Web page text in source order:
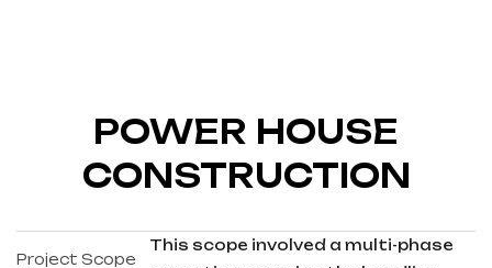
POWER HOUSE
CONSTRUCTION
Project Scope
This scope involved a multi-phase